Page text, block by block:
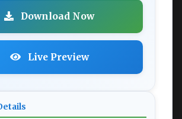
Download Now
Live Preview